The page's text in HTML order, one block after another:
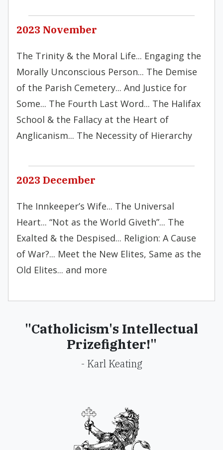
2023 November
The Trinity & the Moral Life... Engaging the
Morally Unconscious Person... The Demise
of the Parish Cemetery... And Justice for
Some... The Fourth Last Word... The Halifax
School & the Fallacy at the Heart of
Anglicanism... The Necessity of Hierarchy
2023 December
The Innkeeper’s Wife... The Universal
Heart... “Not as the World Giveth”... The
Exalted & the Despised... Religion: A Cause
of War?... Meet the New Elites, Same as the
Old Elites... and more
"Catholicism's Intellectual
Prizefighter!"
- Karl Keating